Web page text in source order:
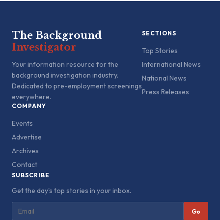
The Background
Investigator
Your information resource for the
background investigation industry.
Dedicated to pre-employment screenings
everywhere.
SECTIONS
Top Stories
International News
National News
Press Releases
COMPANY
Events
Advertise
Archives
Contact
SUBSCRIBE
Get the day's top stories in your inbox.
Go